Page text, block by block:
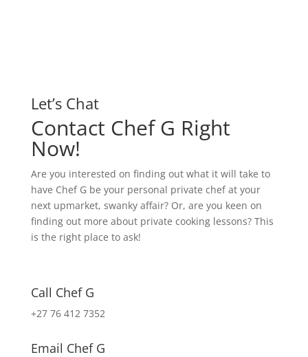
Let’s Chat
Contact Chef G Right
Now!
Are you interested on finding out what it will take to
have Chef G be your personal private chef at your
next upmarket, swanky affair? Or, are you keen on
finding out more about private cooking lessons? This
is the right place to ask!
Call Chef G
+27 76 412 7352
Email Chef G